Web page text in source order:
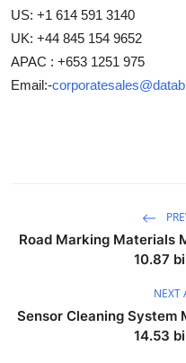
US: +1 614 591 3140
UK: +44 845 154 9652
APAC : +653 1251 975
Email:-
Road Marking Materials
10.87
NEXT
Sensor Cleaning System
14.53